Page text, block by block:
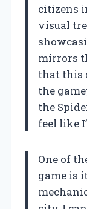
citizens
visual
mirrors
that this
the
the
feel like
One of
game is